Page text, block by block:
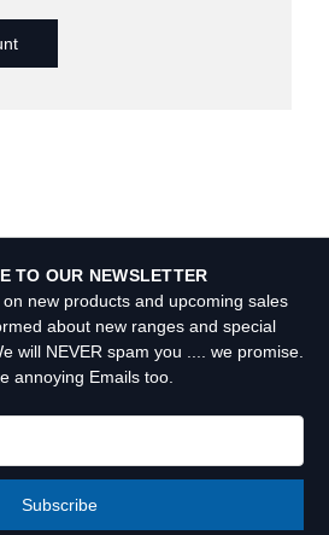
TO OUR NEWSLETTER
new products and upcoming sales
about new ranges and special
will NEVER spam you .... we promise.
annoying Emails too.